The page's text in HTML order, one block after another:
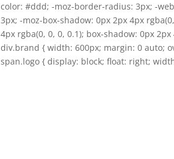
color: #ddd; -moz-border-radius: 3px; -
3px; -moz-box-shadow: 0px 2px 4px
4px rgba(0, 0, 0, 0.1); box-shadow: 0px
div.brand { width: 600px; margin: 0 auto;
span.logo { display: block; float: right;